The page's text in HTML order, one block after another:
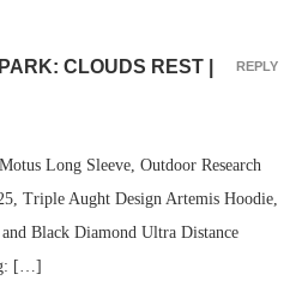
CLOUDS REST |
Long Sleeve, Outdoor Research
Triple Aught Design Artemis Hoodie,
Black Diamond Ultra Distance
[…]
REPLY